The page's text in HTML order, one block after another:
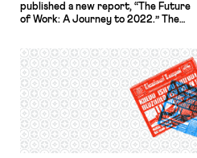
published a new report, “The Future
of Work: A Journey to 2022.” The
workplace: the transformation of
large corporations into mini-states,
the development of collaborative
networks due to increased
specialization, and the influence of
the environmental and social agenda
[…]